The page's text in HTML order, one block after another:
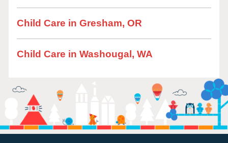
Child Care in Gresham, OR
Child Care in Washougal, WA